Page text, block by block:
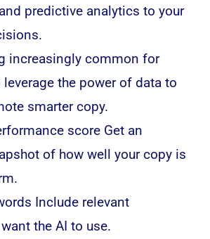
predictive analytics to your
increasingly common for
the power of data to
smarter copy.
score Get an
of how well your copy is
Include relevant
the AI to use.